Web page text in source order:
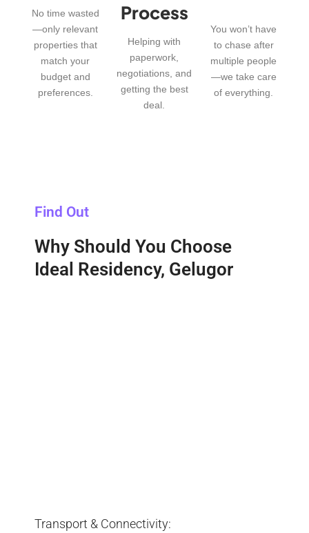
No time wasted
—only relevant
properties that
match your
budget and
preferences.
Process
Helping with
paperwork,
negotiations, and
getting the best
deal.
You won’t have
to chase after
multiple people
—we take care
of everything.
Find Out
Why Should You Choose
Ideal Residency, Gelugor
Transport & Connectivity: